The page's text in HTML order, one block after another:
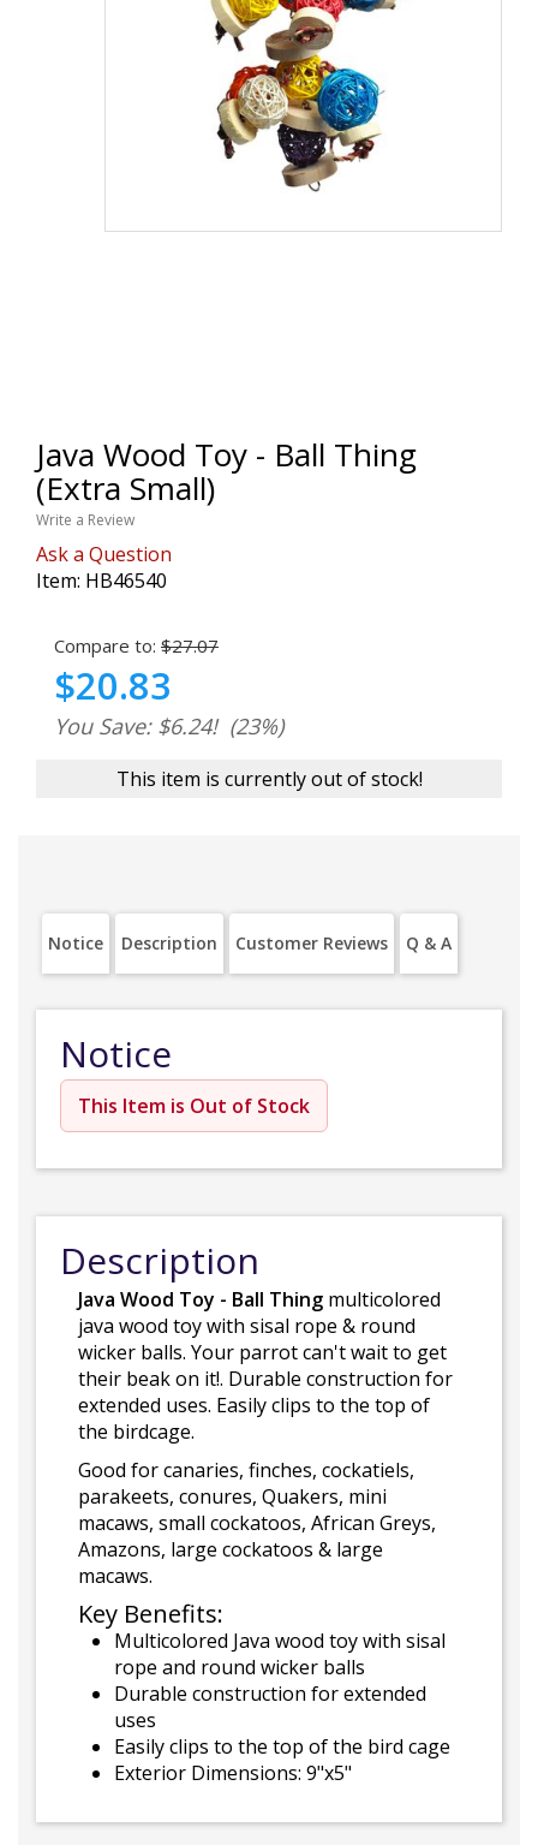
Java Wood Toy - Ball Thing
(Extra Small)
Write a Review
Ask a Question
Item: HB46540
Compare to: $27.07
$20.83
You Save: $6.24! (23%)
This item is currently out of stock!
Notice Description Customer Reviews Q & A
Notice
This Item is Out of Stock
Description
Java Wood Toy - Ball Thing multicolored
java wood toy with sisal rope & round
wicker balls. Your parrot can't wait to get
their beak on it!. Durable construction for
extended uses. Easily clips to the top of
the birdcage.
Good for canaries, finches, cockatiels,
parakeets, conures, Quakers, mini
macaws, small cockatoos, African Greys,
Amazons, large cockatoos & large
macaws.
Key Benefits:
Multicolored Java wood toy with sisal
rope and round wicker balls
Durable construction for extended
uses
Easily clips to the top of the bird cage
Exterior Dimensions: 9"x5"